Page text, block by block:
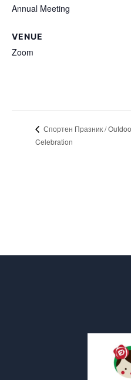
Annual Meeting
VENUE
Zoom
Спортен Празник /
Celebration